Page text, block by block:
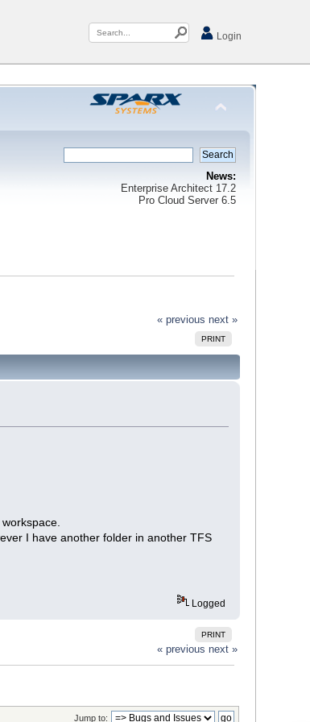
Login
News:
Enterprise Architect 17.2
Pro Cloud Server 6.5
« previous next »
PRINT
I have another folder in another TFS
Logged
PRINT
« previous next »
Jump to: